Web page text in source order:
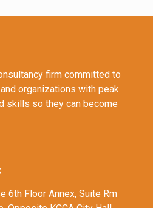
firm committed to
organizations with peak
skills so they can become
6th Floor Annex, Suite Rm